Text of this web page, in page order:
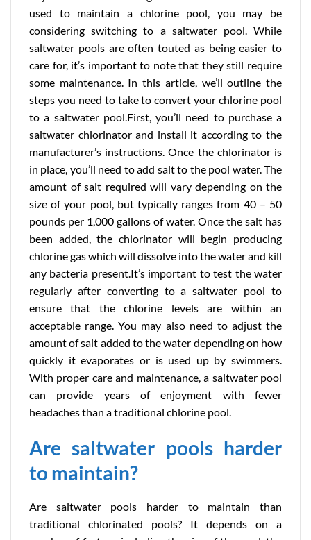
used to maintain a chlorine pool, you may be
considering switching to a saltwater pool. While
saltwater pools are often touted as being easier to
care for, it’s important to note that they still require
some maintenance. In this article, we’ll outline the
steps you need to take to convert your chlorine pool
to a saltwater pool.First, you’ll need to purchase a
saltwater chlorinator and install it according to the
manufacturer’s instructions. Once the chlorinator is
in place, you’ll need to add salt to the pool water. The
amount of salt required will vary depending on the
size of your pool, but typically ranges from 40 – 50
pounds per 1,000 gallons of water. Once the salt has
been added, the chlorinator will begin producing
chlorine gas which will dissolve into the water and kill
any bacteria present.It’s important to test the water
regularly after converting to a saltwater pool to
ensure that the chlorine levels are within an
acceptable range. You may also need to adjust the
amount of salt added to the water depending on how
quickly it evaporates or is used up by swimmers.
With proper care and maintenance, a saltwater pool
can provide years of enjoyment with fewer
headaches than a traditional chlorine pool.
Are saltwater pools harder
to maintain?
Are saltwater pools harder to maintain than
traditional chlorinated pools? It depends on a